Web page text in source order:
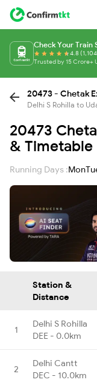
Check Your Train
4.8
Trusted by 15 Crore+
20473 - Chetak
Delhi S Rohilla to
20473
& Timetable
Running Days :Mon
Station &
Distance
1
Delhi S Rohilla
DEE - 0.0km
2
Delhi Cantt
DEC - 10.0km